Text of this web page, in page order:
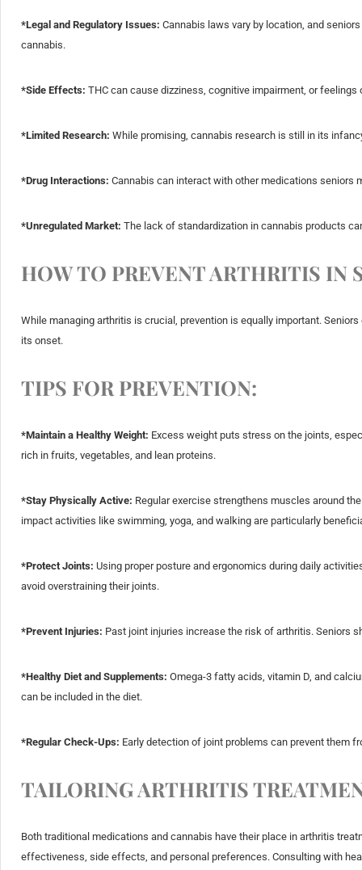
*Legal and Regulatory Issues: Cannabis laws vary by location, and
cannabis.
*Side Effects: THC can cause dizziness, cognitive impairment, or
*Limited Research: While promising, cannabis research is still in its
*Drug Interactions: Cannabis can interact with other medications seniors
*Unregulated Market: The lack of standardization in cannabis products
HOW TO PREVENT ARTHRITIS IN
While managing arthritis is crucial, prevention is equally important.
its onset.
TIPS FOR PREVENTION:
*Maintain a Healthy Weight: Excess weight puts stress on the joints,
rich in fruits, vegetables, and lean proteins.
*Stay Physically Active: Regular exercise strengthens muscles around
impact activities like swimming, yoga, and walking are particularly
*Protect Joints: Using proper posture and ergonomics during daily
avoid overstraining their joints.
*Prevent Injuries: Past joint injuries increase the risk of arthritis. Seniors
*Healthy Diet and Supplements: Omega-3 fatty acids, vitamin D, and
can be included in the diet.
*Regular Check-Ups: Early detection of joint problems can prevent them
TAILORING ARTHRITIS
Both traditional medications and cannabis have their place in arthritis
effectiveness, side effects, and personal preferences. Consulting with